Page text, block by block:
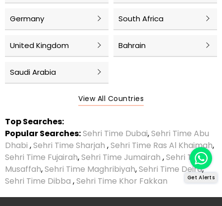
Germany South Africa
United Kingdom Bahrain
Saudi Arabia
View All Countries
Top Searches:
Popular Searches:Sehri Time Dubai,Sehri Time Abu
Dhabi ,Sehri Time Sharjah ,Sehri Time Ras Al Khaimah,
Sehri Time Fujairah,Sehri Time Jumairah ,Sehri Time
Musaffah,Sehri Time Maghribiyah,Sehri Time Deira,
Sehri Time Dibba ,Sehri Time Khor Fakkan Get Alerts